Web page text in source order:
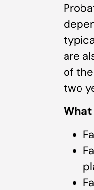
are
of
two